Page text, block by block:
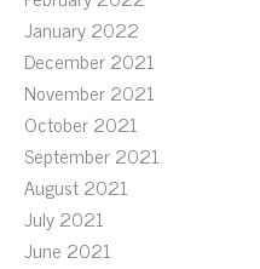
January 2022
December 2021
November 2021
October 2021
September 2021
August 2021
July 2021
June 2021